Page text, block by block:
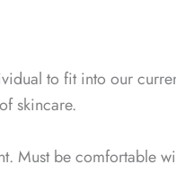
to fit into our
skincare.
be comfortable